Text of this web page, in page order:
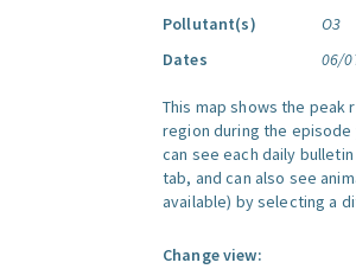
Pollutant(s)
O3
Dates
06/
This map shows the
region during the
can see each daily
tab, and can also see
available) by selecting a
Change view: